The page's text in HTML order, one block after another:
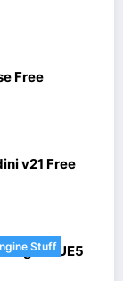
Free
v21 Free
Stuff
in UE5